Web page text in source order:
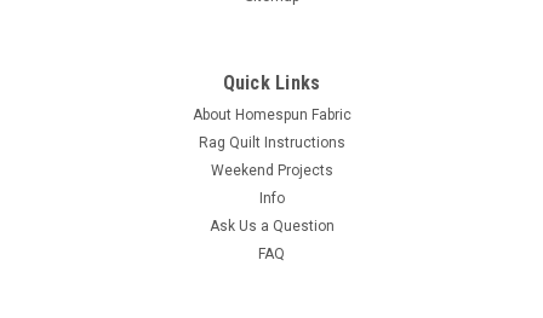
Quick Links
About Homespun Fabric
Rag Quilt Instructions
Weekend Projects
Info
Ask Us a Question
FAQ